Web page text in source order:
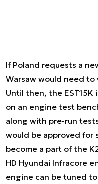
If Poland requests a
Warsaw would need
Until then, the
on an engine test
along with pre-run
would be approved for
become a part of the
HD Hyundai Infracore
engine can be tuned to